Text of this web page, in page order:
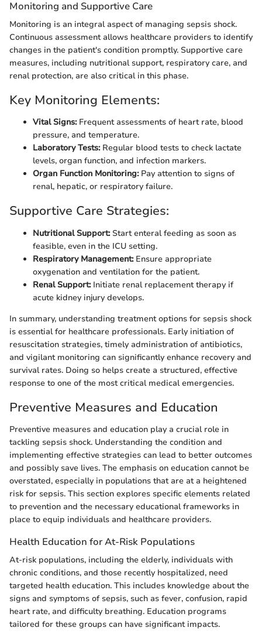
Monitoring and Supportive Care
Monitoring is an integral aspect of managing sepsis shock.
Continuous assessment allows healthcare providers to identify
changes in the patient's condition promptly. Supportive care
measures, including nutritional support, respiratory care, and
renal protection, are also critical in this phase.
Key Monitoring Elements:
Vital Signs:Frequent assessments of heart rate, blood
pressure, and temperature.
Laboratory Tests:Regular blood tests to check lactate
levels, organ function, and infection markers.
Organ Function Monitoring:Pay attention to signs of
renal, hepatic, or respiratory failure.
Supportive Care Strategies:
Nutritional Support:Start enteral feeding as soon as
feasible, even in the ICU setting.
Respiratory Management:Ensure appropriate
oxygenation and ventilation for the patient.
Renal Support:Initiate renal replacement therapy if
acute kidney injury develops.
In summary, understanding treatment options for sepsis shock
is essential for healthcare professionals. Early initiation of
resuscitation strategies, timely administration of antibiotics,
and vigilant monitoring can significantly enhance recovery and
survival rates. Doing so helps create a structured, effective
response to one of the most critical medical emergencies.
Preventive Measures and Education
Preventive measures and education play a crucial role in
tackling sepsis shock. Understanding the condition and
implementing effective strategies can lead to better outcomes
and possibly save lives. The emphasis on education cannot be
overstated, especially in populations that are at a heightened
risk for sepsis. This section explores specific elements related
to prevention and the necessary educational frameworks in
place to equip individuals and healthcare providers.
Health Education for At-Risk Populations
At-risk populations, including the elderly, individuals with
chronic conditions, and those recently hospitalized, need
targeted health education. This includes knowledge about the
signs and symptoms of sepsis, such as fever, confusion, rapid
heart rate, and difficulty breathing. Education programs
tailored for these groups can have significant impacts.